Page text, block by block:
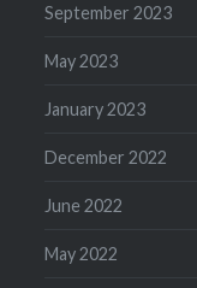
September 2023
May 2023
January 2023
December 2022
June 2022
May 2022